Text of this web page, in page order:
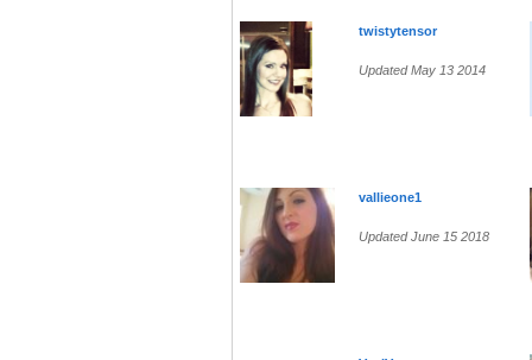
twistytensor
Updated May 13 2014
vallieone1
Updated June 15 2018